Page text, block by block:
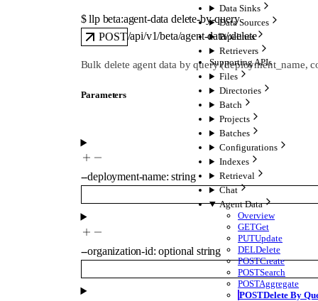
Data Sinks
Data Sources
Pipelines
Retrievers
Supporting APIs
Files
Directories
Batch
Projects
Batches
Configurations
Indexes
Retrieval
Chat
Agent Data
Overview
GETGet
PUTUpdate
DELDelete
POSTCreate
POSTSearch
POSTAggregate
POSTDelete By
$ llp beta:agent-data delete-by-query
POST/api/v1/beta/agent-data/:delete
Bulk delete agent data by query (deployment_name,
Parameters
--deployment-name:string
--organization-id:optionalstring